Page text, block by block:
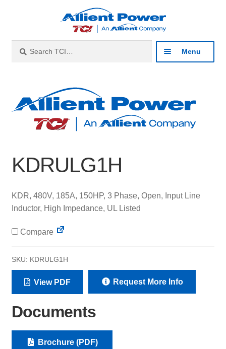
navigation
content
for:
Menu
Products
About
Contact
KDRULG1H
KDR, 480V, 185A, 150HP, 3 Phase, Open, Input Line
Inductor, High Impedance, UL Listed
Compare
SKU: KDRULG1H
View PDF Request More Info
Documents
Brochure (PDF)